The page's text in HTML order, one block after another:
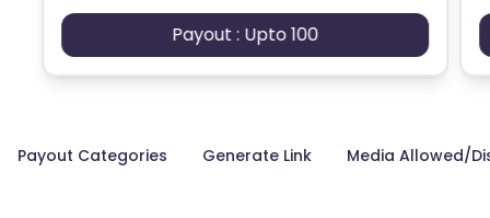
Payout : Upto 100
Payout Categories Generate Link Media Allowed/